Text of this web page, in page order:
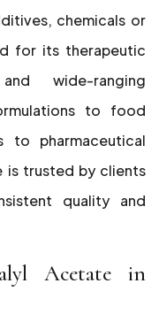
chemicals or
for its therapeutic
wide-ranging
to food
to pharmaceutical
is trusted by clients
quality and
Acetate in